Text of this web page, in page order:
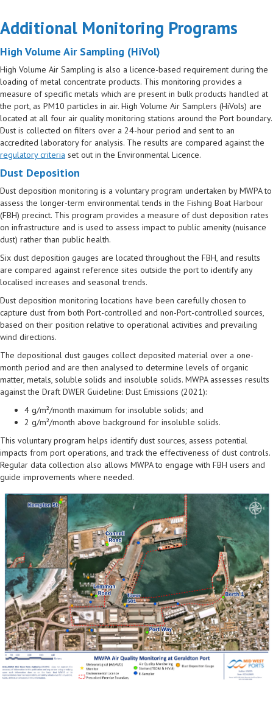
Additional Monitoring Programs
High Volume Air Sampling (HiVol)
High Volume Air Sampling is also a licence-based requirement during the
loading of metal concentrate products. This monitoring provides a
measure of specific metals which are present in bulk products handled at
the port, as PM10 particles in air. High Volume Air Samplers (HiVols) are
located at all four air quality monitoring stations around the Port boundary.
Dust is collected on filters over a 24-hour period and sent to an
accredited laboratory for analysis. The results are compared against the
regulatory criteria set out in the Environmental Licence.
Dust Deposition
Dust deposition monitoring is a voluntary program undertaken by MWPA to
assess the longer-term environmental tends in the Fishing Boat Harbour
(FBH) precinct. This program provides a measure of dust deposition rates
on infrastructure and is used to assess impact to public amenity (nuisance
dust) rather than public health.
Six dust deposition gauges are located throughout the FBH, and results
are compared against reference sites outside the port to identify any
localised increases and seasonal trends.
Dust deposition monitoring locations have been carefully chosen to
capture dust from both Port-controlled and non-Port-controlled sources,
based on their position relative to operational activities and prevailing
wind directions.
The depositional dust gauges collect deposited material over a one-
month period and are then analysed to determine levels of organic
matter, metals, soluble solids and insoluble solids. MWPA assesses results
against the Draft DWER Guideline: Dust Emissions (2021):
4 g/m²/month maximum for insoluble solids; and
2 g/m²/month above background for insoluble solids.
This voluntary program helps identify dust sources, assess potential
impacts from port operations, and track the effectiveness of dust controls.
Regular data collection also allows MWPA to engage with FBH users and
guide improvements where needed.